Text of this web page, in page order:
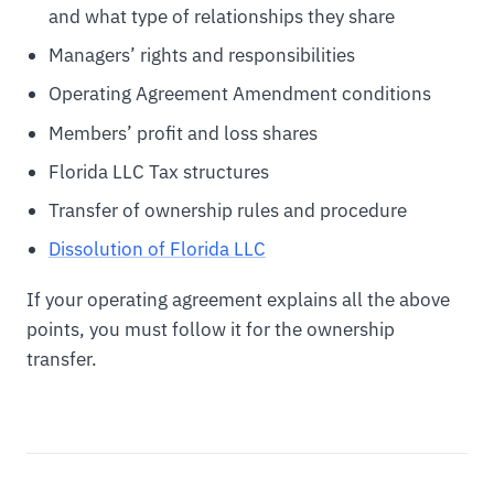
and what type of relationships they share
Managers’ rights and responsibilities
Operating Agreement Amendment conditions
Members’ profit and loss shares
Florida LLC Tax structures
Transfer of ownership rules and procedure
Dissolution of Florida LLC
If your operating agreement explains all the above
points, you must follow it for the ownership
transfer.